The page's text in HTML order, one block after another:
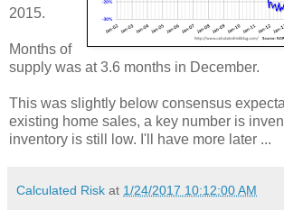
2015.
Months of
supply was at 3.6 months in December.
This was slightly below consensus
existing home sales, a key number is
inventory is still low. I'll have more later ...
Calculated Risk at 1/24/2017 10:12:00 AM